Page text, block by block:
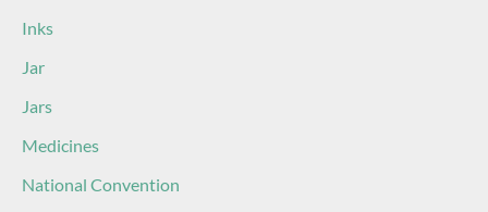
Inks
Jar
Jars
Medicines
National Convention